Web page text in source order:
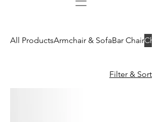
All ProductsArmchair & SofaBar ChairChair
Filter & Sort